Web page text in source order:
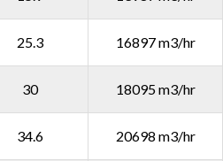
25.3 16897 m3/hr
30 18095 m3/hr
34.6 20698 m3/hr